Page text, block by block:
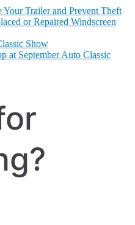
Trailer and Prevent Theft
or Repaired Windscreen
Show
at September Auto Classic